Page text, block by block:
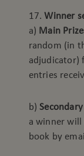
17.Winner
a) Main
random (in
adjudicator)
entries
b)
a winner will
book by